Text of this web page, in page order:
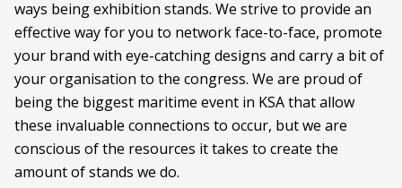
ways being exhibition stands. We strive to provide an
effective way for you to network face-to-face, promote
your brand with eye-catching designs and carry a bit of
your organisation to the congress. We are proud of
being the biggest maritime event in KSA that allow
these invaluable connections to occur, but we are
conscious of the resources it takes to create the
amount of stands we do.